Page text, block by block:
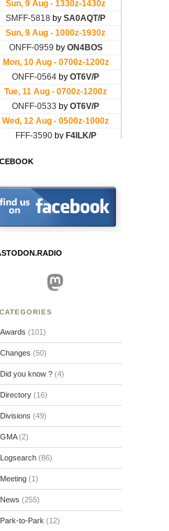
Mastodon
CATEGORIES
Awards (101)
Changes (50)
Did you know ?(4)
Directory(16)
Divisions (49)
GMA(2)
Logsearch(86)
Meeting(1)
News (255)
Park-to-Park (12)